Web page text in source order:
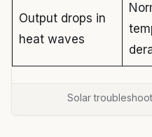
Output drops in
heat waves
Solar